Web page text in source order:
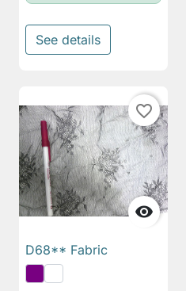
See details

favorite_border
D68** Fabric